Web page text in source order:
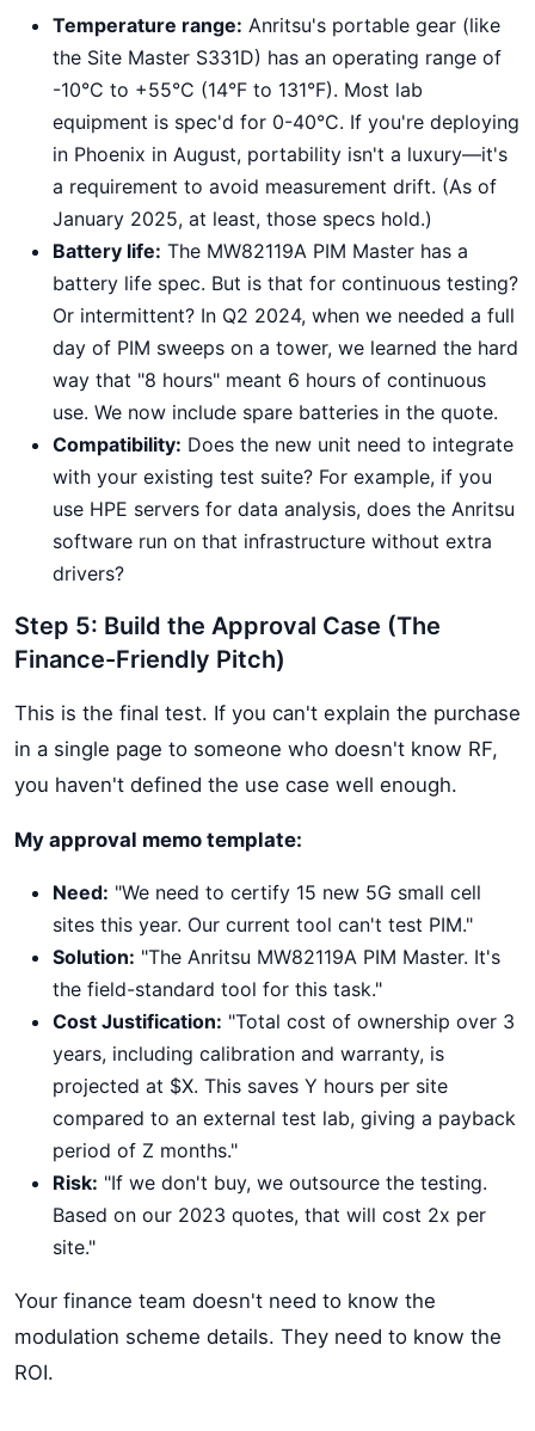
Temperature range: Anritsu's portable gear (like
the Site Master S331D) has an operating range of
-10°C to +55°C (14°F to 131°F). Most lab
equipment is spec'd for 0-40°C. If you're deploying
in Phoenix in August, portability isn't a luxury—it's
a requirement to avoid measurement drift. (As of
January 2025, at least, those specs hold.)
Battery life: The MW82119A PIM Master has a
battery life spec. But is that for continuous testing?
Or intermittent? In Q2 2024, when we needed a full
day of PIM sweeps on a tower, we learned the hard
way that "8 hours" meant 6 hours of continuous
use. We now include spare batteries in the quote.
Compatibility: Does the new unit need to integrate
with your existing test suite? For example, if you
use HPE servers for data analysis, does the Anritsu
software run on that infrastructure without extra
drivers?
Step 5: Build the Approval Case (The
Finance-Friendly Pitch)
This is the final test. If you can't explain the purchase
in a single page to someone who doesn't know RF,
you haven't defined the use case well enough.
My approval memo template:
Need: "We need to certify 15 new 5G small cell
sites this year. Our current tool can't test PIM."
Solution: "The Anritsu MW82119A PIM Master. It's
the field-standard tool for this task."
Cost Justification: "Total cost of ownership over 3
years, including calibration and warranty, is
projected at $X. This saves Y hours per site
compared to an external test lab, giving a payback
period of Z months."
Risk: "If we don't buy, we outsource the testing.
Based on our 2023 quotes, that will cost 2x per
site."
Your finance team doesn't need to know the
modulation scheme details. They need to know the
ROI.